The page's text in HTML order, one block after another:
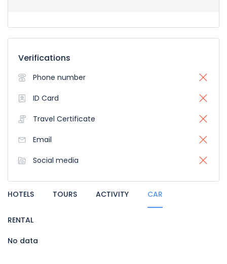
Verifications
Phone number
ID Card
Travel Certificate
Email
Social media
HOTELS TOURS ACTIVITY CAR
RENTAL
No data